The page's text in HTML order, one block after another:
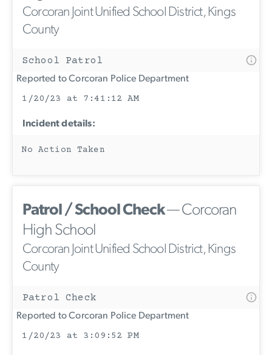
Corcoran Joint Unified School District, Kings
County
School Patrol
Reported to Corcoran Police Department
1/20/23 at 7:41:12 AM
Incident details:
No Action Taken
Patrol / School Check— Corcoran
High School
Corcoran Joint Unified School District, Kings
County
Patrol Check
Reported to Corcoran Police Department
1/20/23 at 3:09:52 PM